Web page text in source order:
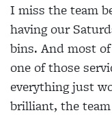
I miss the team
having our
bins. And most
one of those
everything just
brilliant, the team